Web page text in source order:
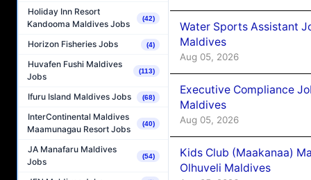
Holiday Inn Resort
Kandooma Maldives Jobs
(42)
Horizon Fisheries Jobs (4)
Huvafen Fushi Maldives
Jobs
(113)
Ifuru Island Maldives Jobs (68)
InterContinental Maldives
Maamunagau Resort Jobs
(40)
JA Manafaru Maldives
Jobs
(54)
Water Sports Assistant
Maldives
Aug 05, 2026
Executive Compliance
Maldives
Aug 05, 2026
Kids Club (Maakanaa)
Olhuveli Maldives